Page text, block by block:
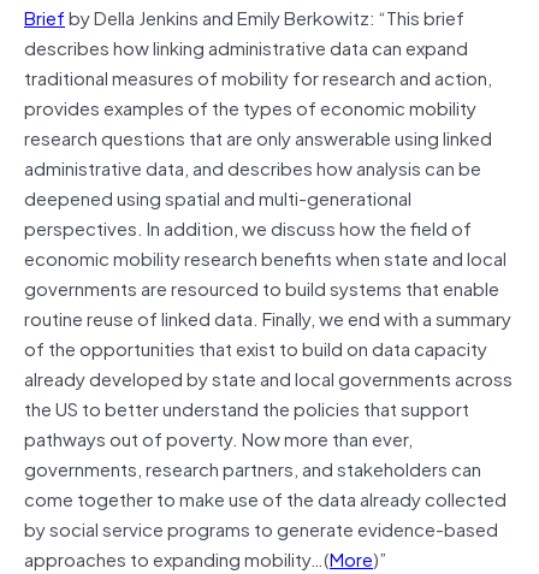
Briefby Della Jenkins and Emily Berkowitz: “This brief
describes how linking administrative data can expand
traditional measures of mobility for research and action,
provides examples of the types of economic mobility
research questions that are only answerable using linked
administrative data, and describes how analysis can be
deepened using spatial and multi-generational
perspectives. In addition, we discuss how the field of
economic mobility research benefits when state and local
governments are resourced to build systems that enable
routine reuse of linked data. Finally, we end with a summary
of the opportunities that exist to build on data capacity
already developed by state and local governments across
the US to better understand the policies that support
pathways out of poverty. Now more than ever,
governments, research partners, and stakeholders can
come together to make use of the data already collected
by social service programs to generate evidence-based
approaches to expanding mobility…(More)”